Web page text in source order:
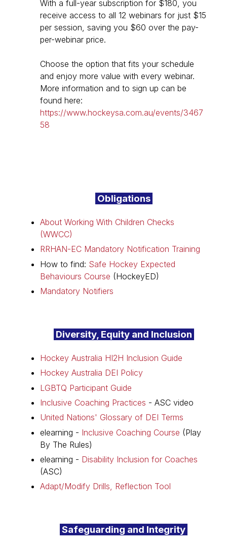
With a full-year subscription for $180, you
receive access to all 12 webinars for just $15
per session, saving you $60 over the pay-
per-webinar price.
Choose the option that fits your schedule
and enjoy more value with every webinar.
More information and to sign up can be
found here:
https://www.hockeysa.com.au/events/3467
58
Obligations
About Working With Children Checks
(WWCC)
RRHAN-EC Mandatory Notification Training
How to find: Safe Hockey Expected
Behaviours Course (HockeyED)
Mandatory Notifiers
Diversity, Equity and Inclusion
Hockey Australia HI2H Inclusion Guide
Hockey Australia DEI Policy
LGBTQ Participant Guide
Inclusive Coaching Practices - ASC video
United Nations' Glossary of DEI Terms
elearning - Inclusive Coaching Course (Play
By The Rules)
elearning - Disability Inclusion for Coaches
(ASC)
Adapt/Modify Drills, Reflection Tool
Safeguarding and Integrity